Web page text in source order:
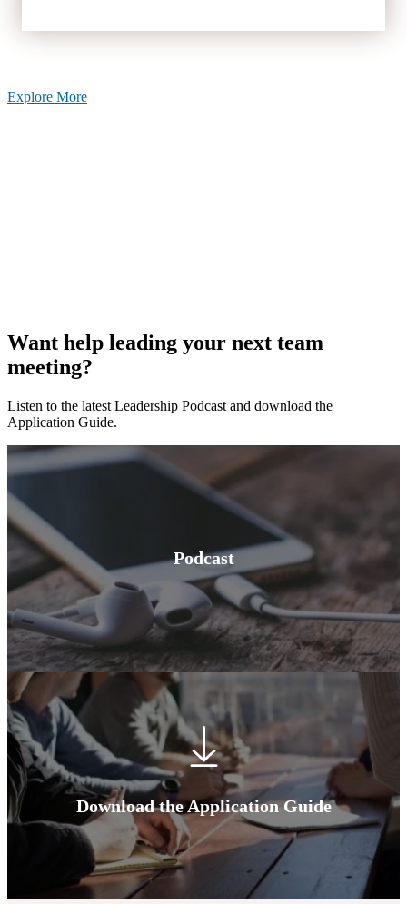
Explore More
Want help leading your next team
meeting?
Listen to the latest Leadership Podcast and download the
Application Guide.
Podcast
Download the Application Guide